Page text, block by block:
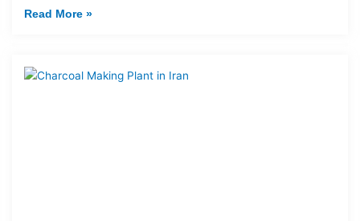
Read More »